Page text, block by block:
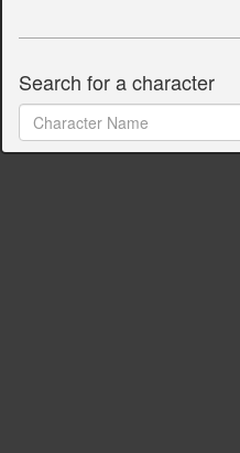
Search for a character